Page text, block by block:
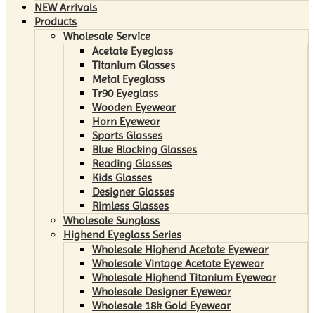
NEW Arrivals
Products
Wholesale Service
Acetate Eyeglass
Titanium Glasses
Metal Eyeglass
Tr90 Eyeglass
Wooden Eyewear
Horn Eyewear
Sports Glasses
Blue Blocking Glasses
Reading Glasses
Kids Glasses
Designer Glasses
Rimless Glasses
Wholesale Sunglass
Highend Eyeglass Series
Wholesale Highend Acetate Eyewear
Wholesale Vintage Acetate Eyewear
Wholesale Highend Titanium Eyewear
Wholesale Designer Eyewear
Wholesale 18k Gold Eyewear